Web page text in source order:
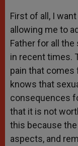
First of all, I
allowing me to
Father for all
in recent times.
pain that comes
knows that
consequences
that it is not
this because
aspects, and